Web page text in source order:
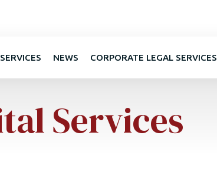
NEWS CORPORATE LEGAL SERVICES
Services